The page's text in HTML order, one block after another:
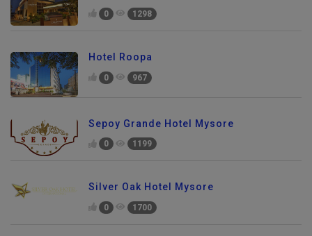
0 1298
Hotel Roopa
0 967
Sepoy Grande Hotel Mysore
0 1199
Silver Oak Hotel Mysore
0 1700